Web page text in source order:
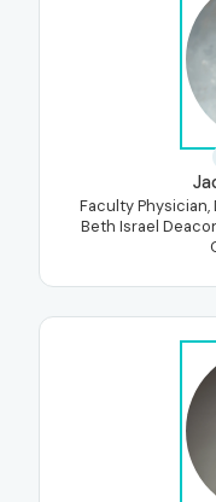
Faculty
Beth Israel